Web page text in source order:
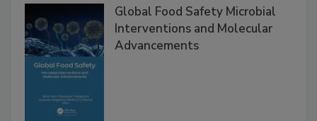
Global Food Safety Microbial
Interventions and Molecular